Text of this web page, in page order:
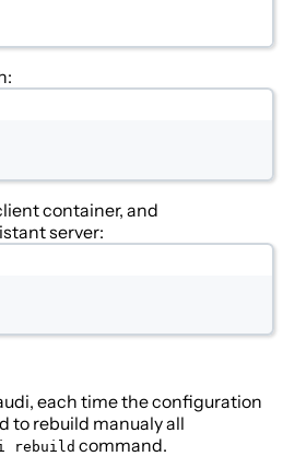
container, and
server:
each time the configuration
to rebuild manualy all
rebuild command.